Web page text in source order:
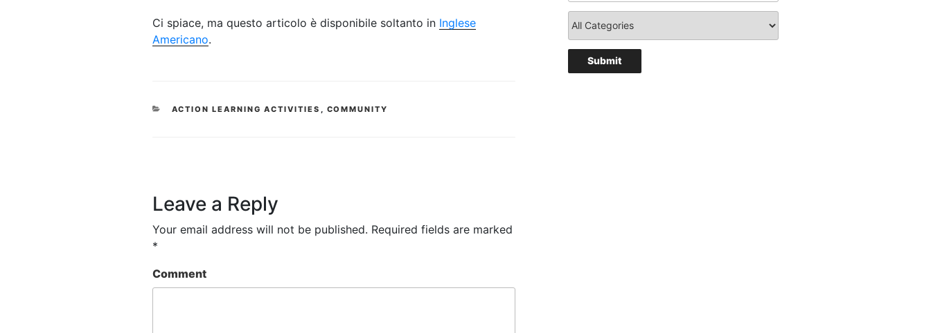
Ci spiace, ma questo articolo è disponibile soltanto in Inglese
Americano.
CATEGORIES
ACTION LEARNING ACTIVITIES COMMUNITY
Leave a Reply
Your email address will not be published. Required fields are marked
*
Comment